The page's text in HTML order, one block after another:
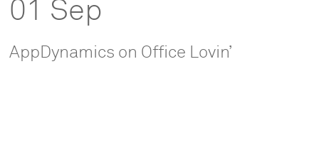
01 Sep
AppDynamics on Office Lovin’